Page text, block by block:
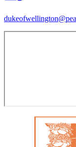
dukeofwellington@